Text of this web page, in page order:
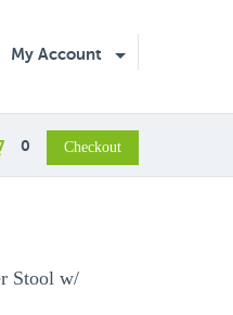
My Account
0
Stool w/